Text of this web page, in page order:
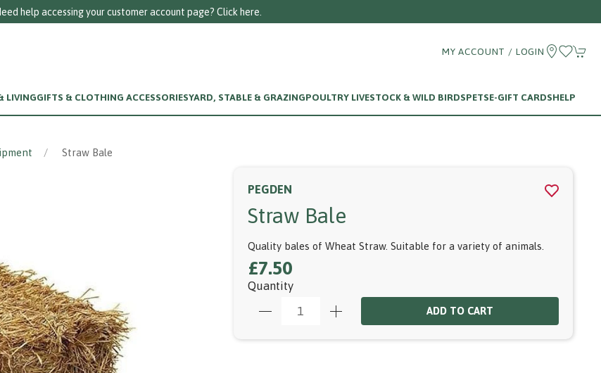
accessing your customer account page? Click here.
MY ACCOUNT / LOGIN
LIVINGGIFTS & CLOTHING ACCESSORIESYARD, STABLE & GRAZINGPOULTRY LIVESTOCK & WILD BIRDSPETSE-GIFT CARDSHELP
Straw Bale
PEGDEN
Straw Bale
Quality bales of Wheat Straw. Suitable for a variety of animals.
£7.50
Quantity
ADD TO CART